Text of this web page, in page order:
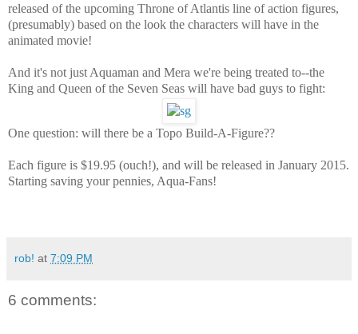
released of the upcoming Throne of Atlantis line of action figures,
(presumably) based on the look the characters will have in the
animated movie!
And it's not just Aquaman and Mera we're being treated to--the
King and Queen of the Seven Seas will have bad guys to fight:
One question: will there be a Topo Build-A-Figure??
Each figure is $19.95 (ouch!), and will be released in January 2015.
Starting saving your pennies, Aqua-Fans!
rob! at 7:09 PM
6 comments: